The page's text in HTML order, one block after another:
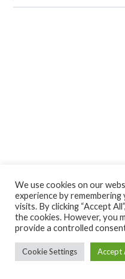
We use cookies on our
experience by
visits. By clicking “Accept
the cookies. However, you
provide a controlled
Cookie Settings Accept